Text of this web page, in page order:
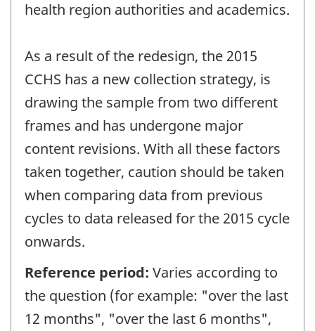
health region authorities and academics.
As a result of the redesign, the 2015
CCHS has a new collection strategy, is
drawing the sample from two different
frames and has undergone major
content revisions. With all these factors
taken together, caution should be taken
when comparing data from previous
cycles to data released for the 2015 cycle
onwards.
Reference period: Varies according to
the question (for example: "over the last
12 months", "over the last 6 months",